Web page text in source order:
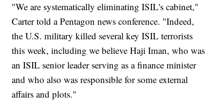
"We are systematically eliminating ISIL's cabinet,"
Carter told a Pentagon news conference. "Indeed,
the U.S. military killed several key ISIL terrorists
this week, including we believe Haji Iman, who was
an ISIL senior leader serving as a finance minister
and who also was responsible for some external
affairs and plots."